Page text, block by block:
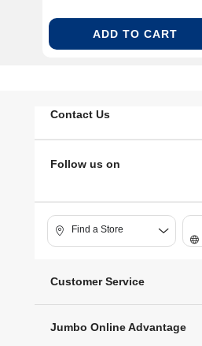
ADD TO CART
Contact Us
Follow us on
Find a Store
Customer Service
Jumbo Online Advantage